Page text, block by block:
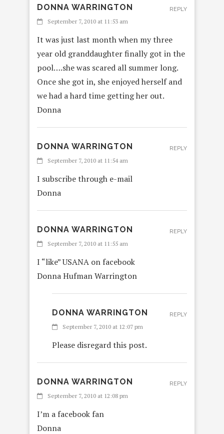
DONNA WARRINGTON
September 7, 2010 at 11:53 am
It was just last month when my three
year old granddaughter finally got in the
pool….she was scared all summer long.
Once she got in, she enjoyed herself and
we had a hard time getting her out.
Donna
REPLY
DONNA WARRINGTON
September 7, 2010 at 11:54 am
I subscribe through e-mail
Donna
REPLY
DONNA WARRINGTON
September 7, 2010 at 11:55 am
I “like” USANA on facebook
Donna Hufman Warrington
REPLY
DONNA WARRINGTON
September 7, 2010 at 12:07 pm
Please disregard this post.
REPLY
DONNA WARRINGTON
September 7, 2010 at 12:08 pm
I’m a facebook fan
Donna
REPLY